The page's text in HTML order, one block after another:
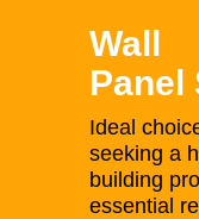
Wall
Panel
Ideal
seeking a
building
essential